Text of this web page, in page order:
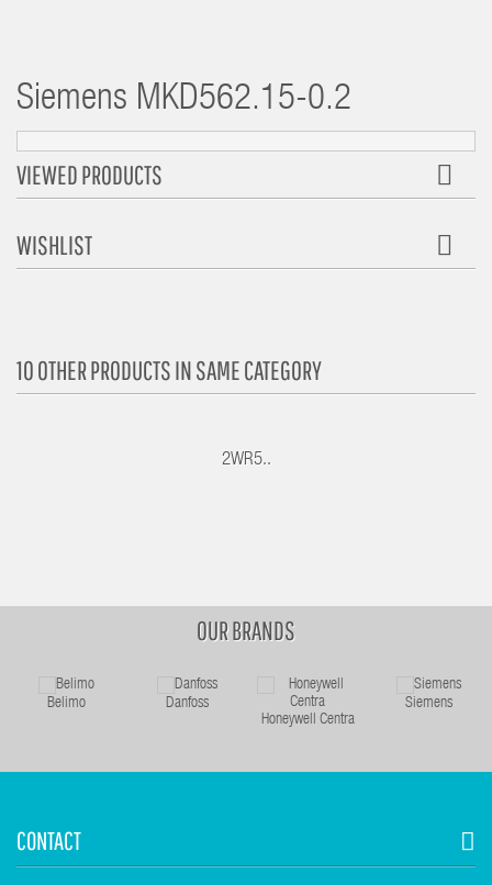
Siemens MKD562.15-0.2
VIEWED PRODUCTS
WISHLIST
10 OTHER PRODUCTS IN SAME CATEGORY
2WR5..
OUR BRANDS
Belimo
Danfoss
Honeywell Centra
Siemens
CONTACT